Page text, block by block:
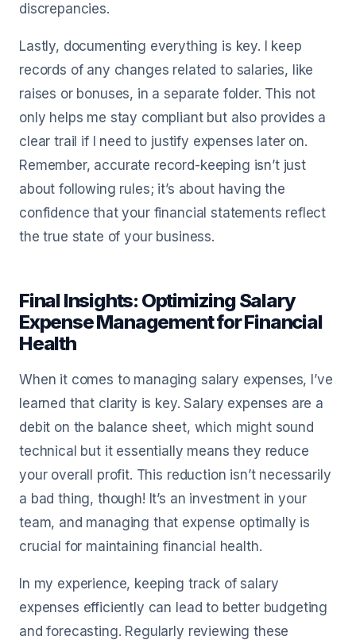
discrepancies.
Lastly, documenting everything is key. I keep
records of any changes related to salaries, like
raises or bonuses, in a separate folder. This not
only helps me stay compliant but also provides a
clear trail if I need to justify expenses later on.
Remember, accurate record-keeping isn’t just
about following rules; it’s about having the
confidence that your financial statements reflect
the true state of your business.
Final Insights: Optimizing Salary
Expense Management for Financial
Health
When it comes to managing salary expenses, I’ve
learned that clarity is key. Salary expenses are a
debit on the balance sheet, which might sound
technical but it essentially means they reduce
your overall profit. This reduction isn’t necessarily
a bad thing, though! It’s an investment in your
team, and managing that expense optimally is
crucial for maintaining financial health.
In my experience, keeping track of salary
expenses efficiently can lead to better budgeting
and forecasting. Regularly reviewing these